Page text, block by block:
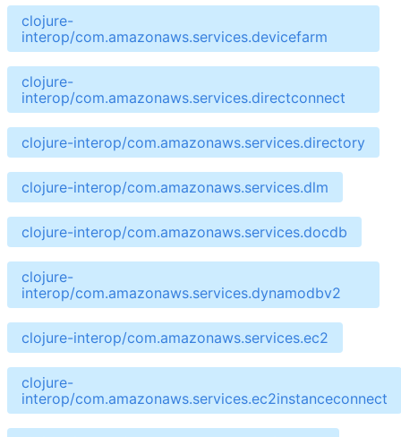
clojure-
interop/com.amazonaws.services.devicefarm
clojure-
interop/com.amazonaws.services.directconnect
clojure-interop/com.amazonaws.services.directory
clojure-interop/com.amazonaws.services.dlm
clojure-interop/com.amazonaws.services.docdb
clojure-
interop/com.amazonaws.services.dynamodbv2
clojure-interop/com.amazonaws.services.ec2
clojure-
interop/com.amazonaws.services.ec2instanceconnect